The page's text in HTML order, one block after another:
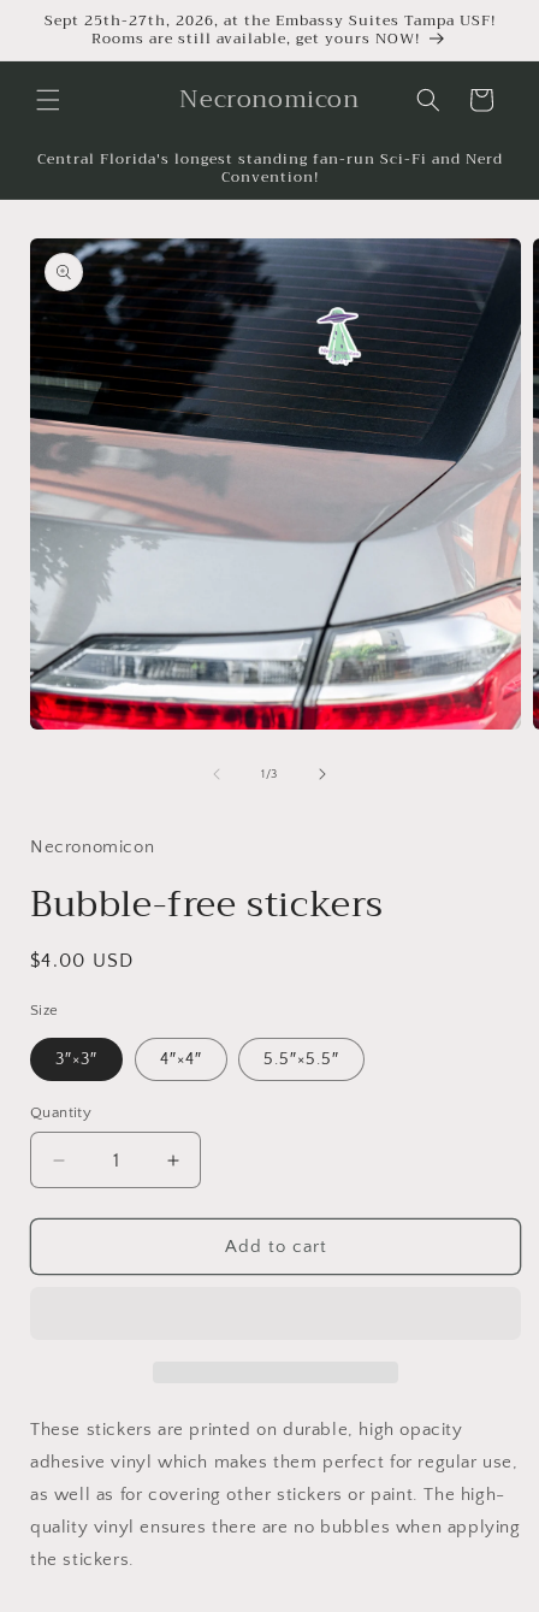
Sept 25th-27th, 2026, at the Embassy Suites Tampa USF!
Rooms are still available, get yours NOW!
Necronomicon Cart
Central Florida's longest standing fan-run Sci-Fi and Nerd
Convention!
1 /3
Necronomicon
Bubble-free stickers
$4.00 USD
Size
3″×3″ 4″×4″ 5.5″×5.5″
Quantity
Add to cart
These stickers are printed on durable, high opacity
adhesive vinyl which makes them perfect for regular use,
as well as for covering other stickers or paint. The high-
quality vinyl ensures there are no bubbles when applying
the stickers.